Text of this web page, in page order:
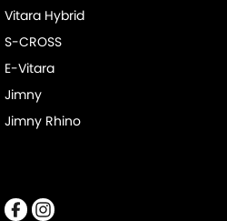
Vitara Hybrid
S-CROSS
E-Vitara
Jimny
Jimny Rhino